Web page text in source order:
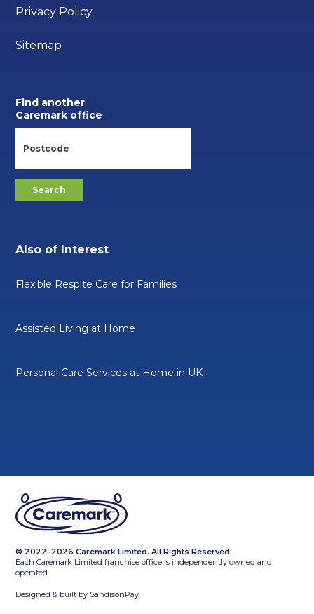
Privacy Policy
Sitemap
Find another
Caremark office
Also of Interest
Flexible Respite Care for Families
Assisted Living at Home
Personal Care Services at Home in UK
© 2022–2026 Caremark Limited. All Rights Reserved.
Each Caremark Limited franchise office is independently owned and
operated.
Designed & built by SandisonPay